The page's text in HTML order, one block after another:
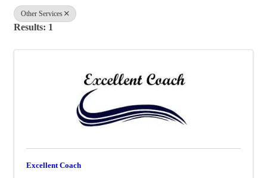
Other Services
Results: 1
Excellent Coach